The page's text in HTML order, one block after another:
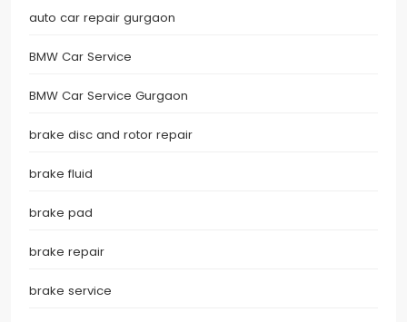
auto car repair gurgaon
BMW Car Service
BMW Car Service Gurgaon
brake disc and rotor repair
brake fluid
brake pad
brake repair
brake service